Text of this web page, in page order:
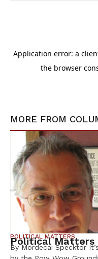
MORE FROM
POLITICAL MATTERS
Political Matters
By Mordecai Specktor